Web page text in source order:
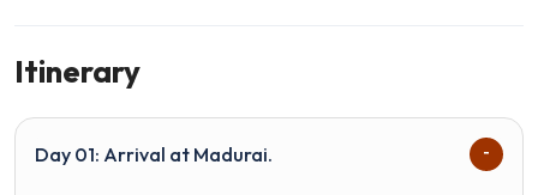
Itinerary
Day 01: Arrival at Madurai.